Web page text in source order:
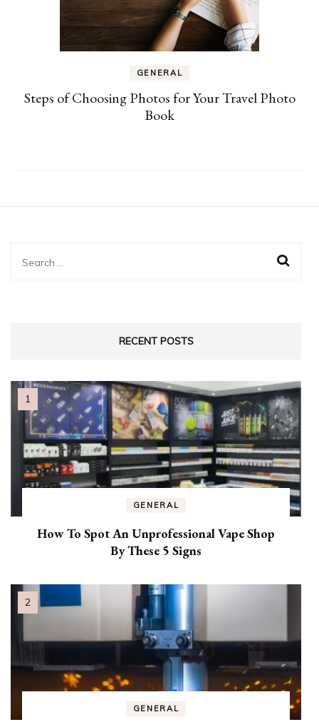
GENERAL
Steps of Choosing Photos for Your Travel Photo
Book
Search
RECENT POSTS
GENERAL
How To Spot An Unprofessional Vape Shop
By These 5 Signs
GENERAL